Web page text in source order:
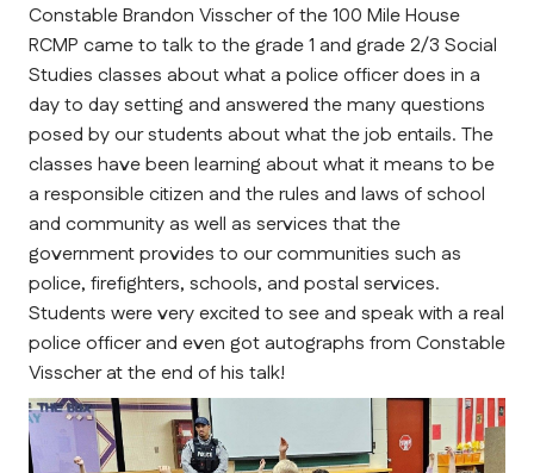
Constable Brandon Visscher of the 100 Mile House
RCMP came to talk to the grade 1 and grade 2/3 Social
Studies classes about what a police officer does in a
day to day setting and answered the many questions
posed by our students about what the job entails. The
classes have been learning about what it means to be
a responsible citizen and the rules and laws of school
and community as well as services that the
government provides to our communities such as
police, firefighters, schools, and postal services.
Students were very excited to see and speak with a real
police officer and even got autographs from Constable
Visscher at the end of his talk!